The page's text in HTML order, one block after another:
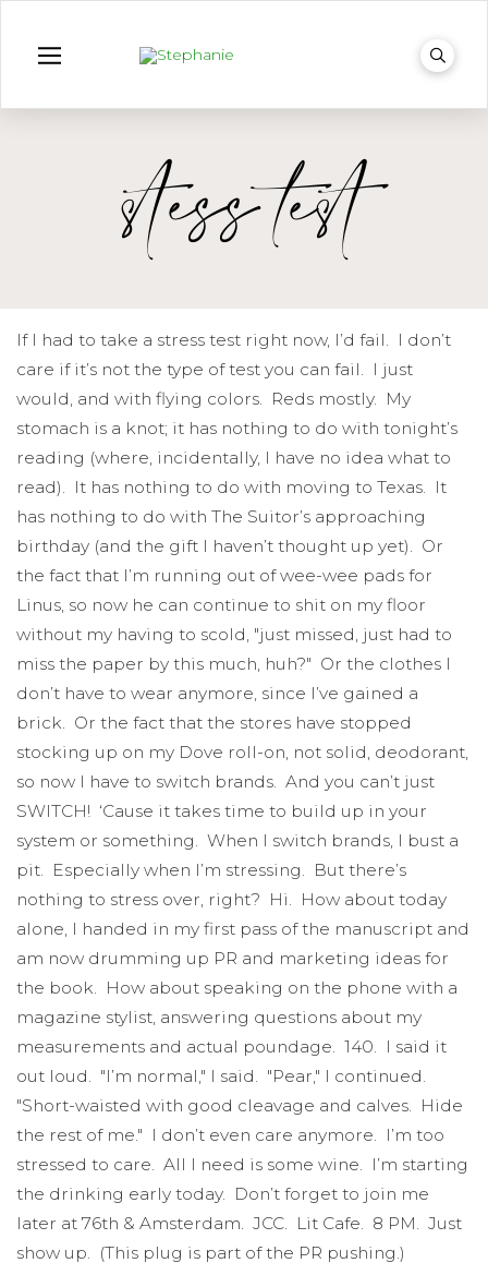
stess test
If I had to take a stress test right now, I’d fail. I don’t
care if it’s not the type of test you can fail. I just
would, and with flying colors. Reds mostly. My
stomach is a knot; it has nothing to do with tonight’s
reading (where, incidentally, I have no idea what to
read). It has nothing to do with moving to Texas. It
has nothing to do with The Suitor’s approaching
birthday (and the gift I haven’t thought up yet). Or
the fact that I’m running out of wee-wee pads for
Linus, so now he can continue to shit on my floor
without my having to scold, "just missed, just had to
miss the paper by this much, huh?" Or the clothes I
don’t have to wear anymore, since I’ve gained a
brick. Or the fact that the stores have stopped
stocking up on my Dove roll-on, not solid, deodorant,
so now I have to switch brands. And you can’t just
SWITCH! ‘Cause it takes time to build up in your
system or something. When I switch brands, I bust a
pit. Especially when I’m stressing. But there’s
nothing to stress over, right? Hi. How about today
alone, I handed in my first pass of the manuscript and
am now drumming up PR and marketing ideas for
the book. How about speaking on the phone with a
magazine stylist, answering questions about my
measurements and actual poundage. 140. I said it
out loud. "I’m normal," I said. "Pear," I continued.
"Short-waisted with good cleavage and calves. Hide
the rest of me." I don’t even care anymore. I’m too
stressed to care. All I need is some wine. I’m starting
the drinking early today. Don’t forget to join me
later at 76th & Amsterdam. JCC. Lit Cafe. 8 PM. Just
show up. (This plug is part of the PR pushing.)